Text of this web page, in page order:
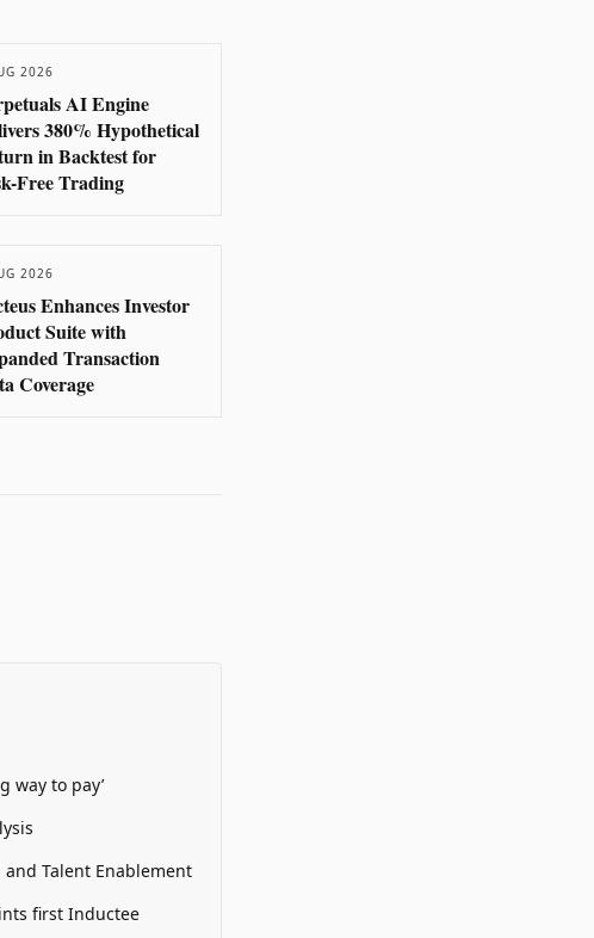
2026
AI Engine
380% Hypothetical
in Backtest for
Free Trading
2026
Enhances Investor
Suite with
Transaction
Coverage
way to pay’
Talent Enablement
first Inductee